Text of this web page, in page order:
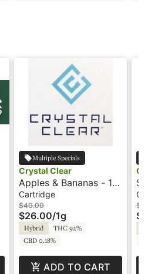
Multiple Specials
Crystal Clear
Apples & Bananas - 1g
- Cartridge - Crystal
Clear
Cartridge
$40.00
$26.00/1g
Hybrid
THC 92%
CBD 0.18%
ADD TO CART